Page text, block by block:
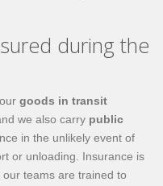
during the
goods in transit
we also carry public
in the unlikely event of
or unloading. Insurance is
teams are trained to